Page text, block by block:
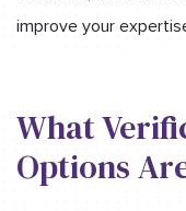
improve your
What
Options